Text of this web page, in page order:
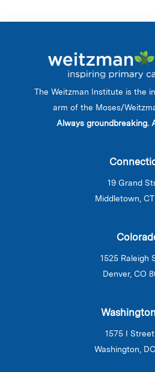
The Weitzman Institute is the
arm of the Moses/
Always groundbreaking.
19 Grand
Middletown,
1525 Raleigh
Denver, CO
1575 I
Washington,